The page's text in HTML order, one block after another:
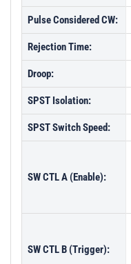
Pulse Considered CW:
Rejection Time:
Droop:
SPST Isolation:
SPST Switch Speed:
SW CTL A (Enable):
SW CTL B (Trigger):